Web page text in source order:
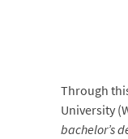
Through
University
bachelor’s